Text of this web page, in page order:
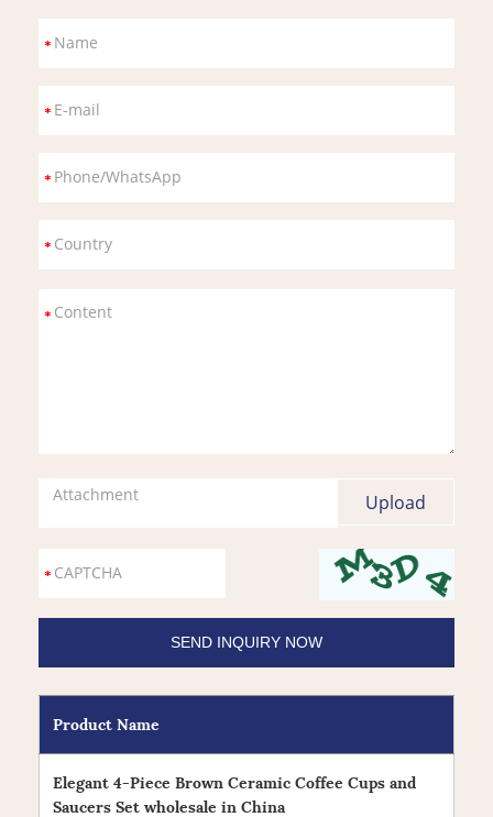
Attachment
Product Name
Elegant 4-Piece Brown Ceramic Coffee Cups and
Saucers Set wholesale in China